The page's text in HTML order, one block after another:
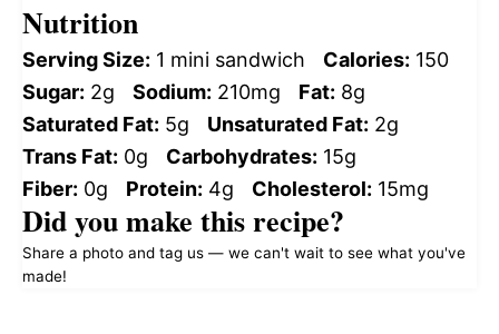
Nutrition
Serving Size: 1 mini sandwich Calories: 150
Sugar: 2g Sodium: 210mg Fat: 8g
Saturated Fat: 5g Unsaturated Fat: 2g
Trans Fat: 0g Carbohydrates: 15g
Fiber: 0g Protein: 4g Cholesterol: 15mg
Did you make this recipe?
Share a photo and tag us — we can't wait to see what you've
made!